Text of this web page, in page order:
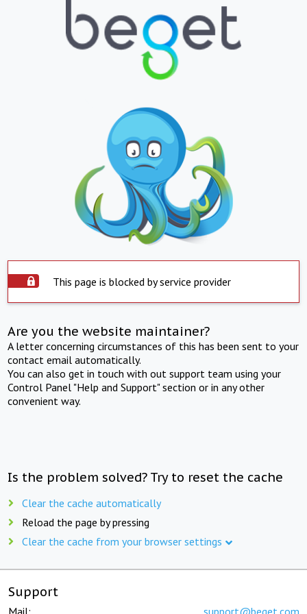
This page is blocked by service provider
Are you the website maintainer?
A letter concerning circumstances of this has been sent to your
contact email automatically.
You can also get in touch with out support team using your
Control Panel "Help and Support" section or in any other
convenient way.
Is the problem solved? Try to reset the cache
Clear the cache automatically
Reload the page by pressing
Clear the cache from your browser settings
Support
Mail: support@beget.com